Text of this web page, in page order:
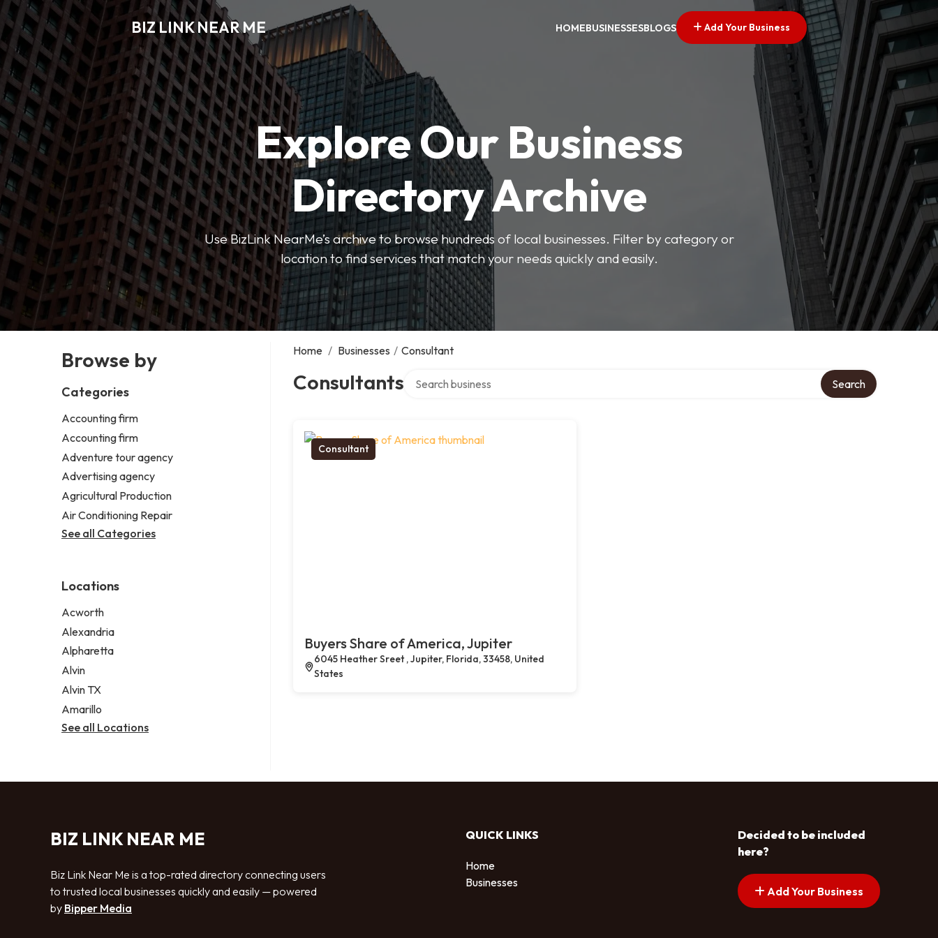
BIZ LINK NEAR ME HOMEBUSINESSESBLOGS Add Your Business
Explore Our Business
Directory Archive
Use BizLink NearMe’s archive to browse hundreds of local businesses. Filter by category or
location to find services that match your needs quickly and easily.
Browse by
Categories
Accounting firm
Accounting firm
Adventure tour agency
Advertising agency
Agricultural Production
Air Conditioning Repair
See all Categories
Locations
Acworth
Alexandria
Alpharetta
Alvin
Alvin TX
Amarillo
See all Locations
Home / Businesses / Consultant
Consultants Search
Consultant
Buyers Share of America, Jupiter
6045 Heather Sreet , Jupiter, Florida, 33458, United
States
BIZ LINK NEAR ME
Biz Link Near Me is a top-rated directory connecting users
to trusted local businesses quickly and easily — powered
by Bipper Media
QUICK LINKS
Home
Businesses
Decided to be included
here?
Add Your Business